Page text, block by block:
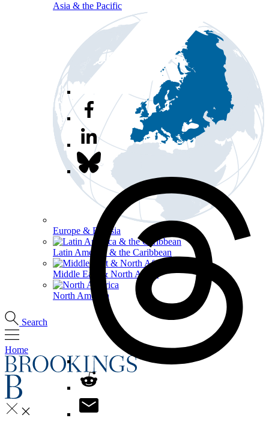
Asia & the Pacific
Europe & Eurasia
Latin America & the Caribbean
Middle East & North Africa
North America
Search
Home